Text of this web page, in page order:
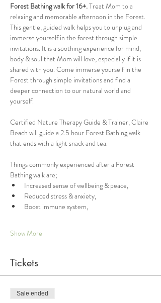
Forest Bathing walk for 16+. Treat Mom to a
relaxing and memorable afternoon in the Forest.
This gentle, guided walk helps you to unplug and
immerse yourself in the forest through simple
invitations. It is a soothing experience for mind,
body & soul that Mom will love, especially if it is
shared with you. Come immerse yourself in the
Forest through simple invitations and find a
deeper connection to our natural world and
yourself.
Certified Nature Therapy Guide & Trainer, Claire
Beach will guide a 2.5 hour Forest Bathing walk
that ends with a light snack and tea.
Things commonly experienced after a Forest
Bathing walk are;
Increased sense of wellbeing & peace,
Reduced stress & anxiety,
Boost immune system,
Show More
Tickets
Sale ended